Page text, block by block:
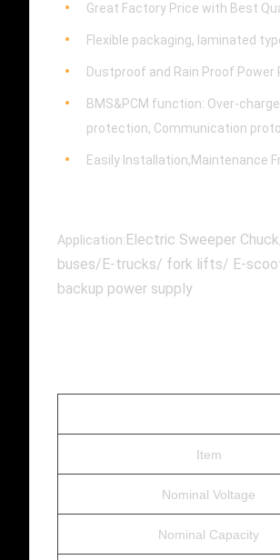
Great Factory Price with Best
Flexible packaging, laminated
Dustproof and Rain Proof Power
BMS&PCM function: Over-
protection, Communication
Easily Installation,Maintenance
Application:Electric Sweeper
buses/E-trucks/ fork lifts/ E-
backup power supply
Item
Nominal Voltage
Nominal Capacity